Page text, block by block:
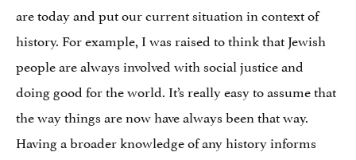
are today and put our current situation in context of
history. For example, I was raised to think that Jewish
people are always involved with social justice and
doing good for the world. It’s really easy to assume that
the way things are now have always been that way.
Having a broader knowledge of any history informs